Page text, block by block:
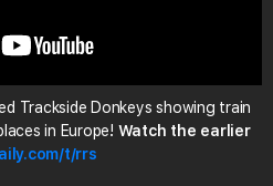
Trackside Donkeys showing train
in Europe! Watch the earlier
t/rrs